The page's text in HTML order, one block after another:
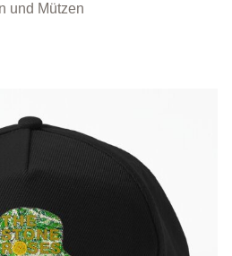
und Mützen